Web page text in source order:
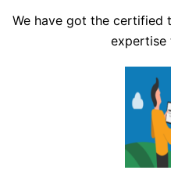
We have got the certified
expertise